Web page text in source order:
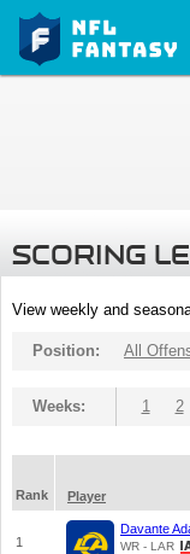
SCORING
View weekly and
Position: All
Weeks: 1 2
Rank
Player
1
Davante
WR - LAR